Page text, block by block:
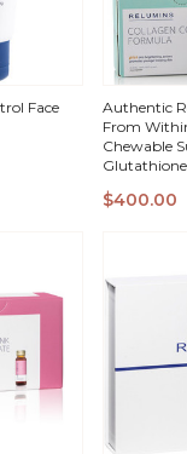
Face
QUICK
Authentic
From
Chewable
$400.00